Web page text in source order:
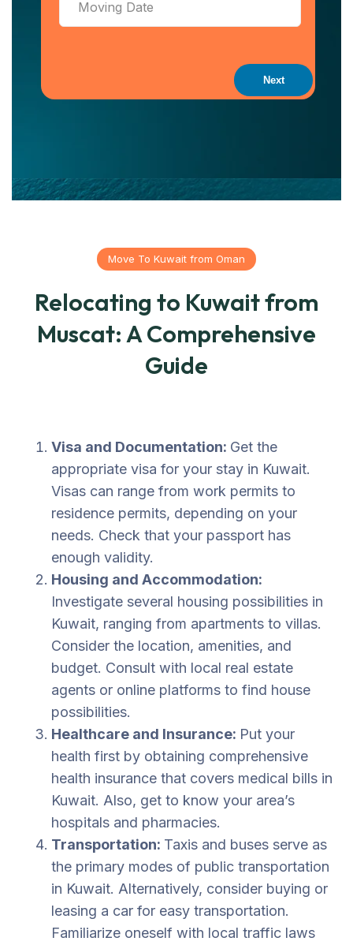
Next
Move To Kuwait from Oman
Relocating to Kuwait from
Muscat: A Comprehensive
Guide
Visa and Documentation: Get the
appropriate visa for your stay in Kuwait.
Visas can range from work permits to
residence permits, depending on your
needs. Check that your passport has
enough validity.
Housing and Accommodation:
Investigate several housing possibilities in
Kuwait, ranging from apartments to villas.
Consider the location, amenities, and
budget. Consult with local real estate
agents or online platforms to find house
possibilities.
Healthcare and Insurance: Put your
health first by obtaining comprehensive
health insurance that covers medical bills in
Kuwait. Also, get to know your area’s
hospitals and pharmacies.
Transportation: Taxis and buses serve as
the primary modes of public transportation
in Kuwait. Alternatively, consider buying or
leasing a car for easy transportation.
Familiarize oneself with local traffic laws